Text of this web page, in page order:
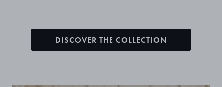
DISCOVER THE COLLECTION